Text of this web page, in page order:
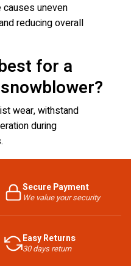
uneven
reducing overall
for a
wear, withstand
during
Secure Payment
We value your security
Easy Returns
30 days return